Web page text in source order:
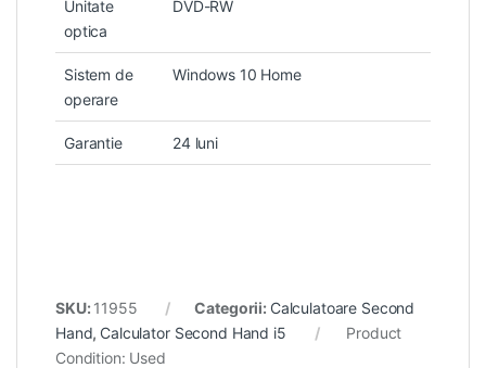
Unitate
optica
DVD-RW
Sistem de
operare
Windows 10 Home
Garantie 24 luni
SKU: 11955 Categorii: Calculatoare Second
Hand, Calculator Second Hand i5
Product
Condition: Used